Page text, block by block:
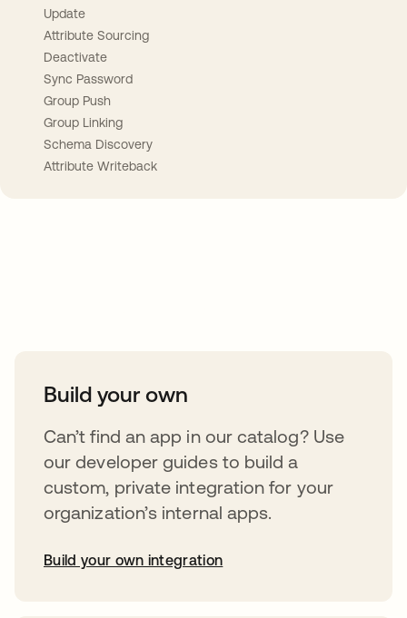
Update
Attribute Sourcing
Deactivate
Sync Password
Group Push
Group Linking
Schema Discovery
Attribute Writeback
Build your own
Can’t find an app in our catalog? Use
our developer guides to build a
custom, private integration for your
organization’s internal apps.
Build your own integration